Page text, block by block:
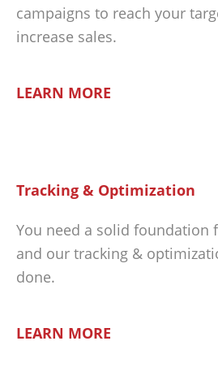
campaigns to reach your
increase sales.
LEARN MORE
Tracking & Optimization
You need a solid foundation
and our tracking &
done.
LEARN MORE